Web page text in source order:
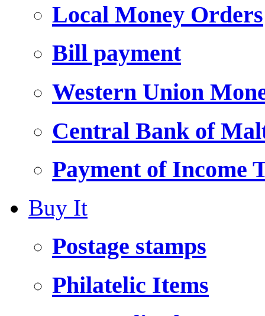
Local Money Orders
Bill payment
Western Union
Central Bank of
Payment of Income
Buy It
Postage stamps
Philatelic Items